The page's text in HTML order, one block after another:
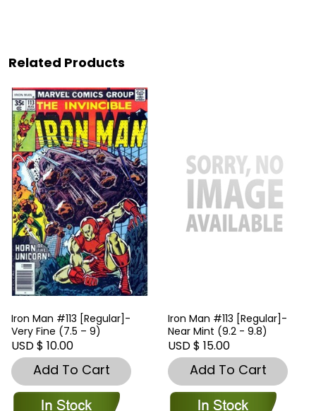
Related Products
Iron Man #113 [Regular]-
Very Fine (7.5 – 9)
USD $ 10.00
Add To Cart
Iron Man #113 [Regular]-
Near Mint (9.2 - 9.8)
USD $ 15.00
Add To Cart